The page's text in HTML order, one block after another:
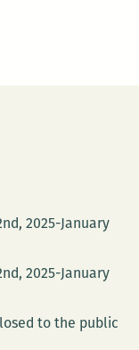
2025-January
2025-January
to the public